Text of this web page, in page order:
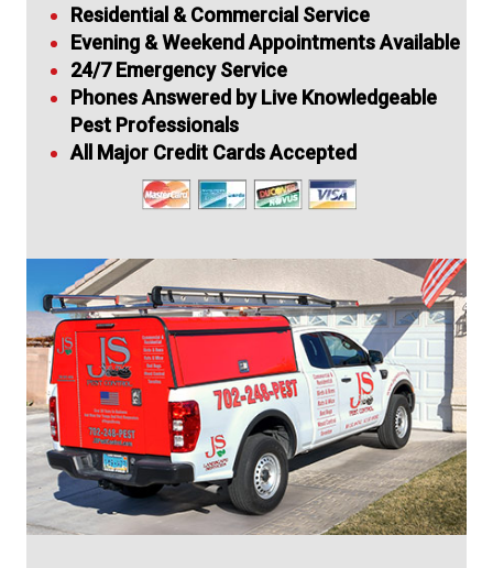
Residential & Commercial Service
Evening & Weekend Appointments Available
24/7 Emergency Service
Phones Answered by Live Knowledgeable
Pest Professionals
All Major Credit Cards Accepted